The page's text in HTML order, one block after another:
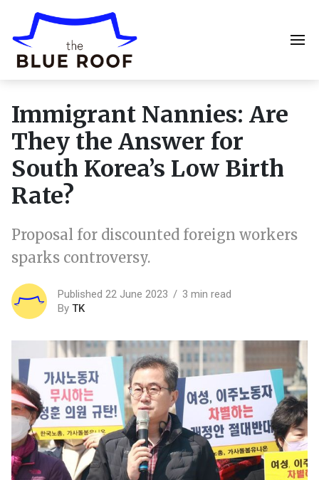
Immigrant Nannies: Are
They the Answer for
South Korea’s Low Birth
Rate?
Proposal for discounted foreign workers
sparks controversy.
Published 22 June 2023
3 min read
By TK